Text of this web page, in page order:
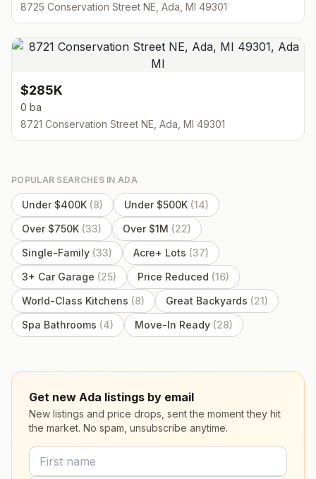
8725 Conservation Street NE, Ada, MI 49301
$285K
0 ba
8721 Conservation Street NE, Ada, MI 49301
POPULAR SEARCHES INADA
Under $400K (8) Under $500K (14)
Over $750K (33) Over $1M (22)
Single-Family (33) Acre+ Lots (37)
3+ Car Garage (25) Price Reduced (16)
World-Class Kitchens (8) Great Backyards (21)
Spa Bathrooms (4) Move-In Ready (28)
Get new Ada listings by email
New listings and price drops, sent the moment they hit
the market. No spam, unsubscribe anytime.